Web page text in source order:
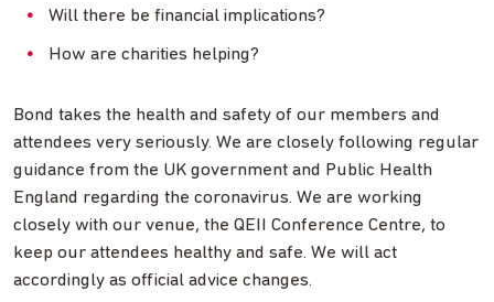
Will there be financial implications?
How are charities helping?
Bond takes the health and safety of our members and
attendees very seriously. We are closely following regular
guidance from the UK government and Public Health
England regarding the coronavirus. We are working
closely with our venue, the QEII Conference Centre, to
keep our attendees healthy and safe. We will act
accordingly as official advice changes.